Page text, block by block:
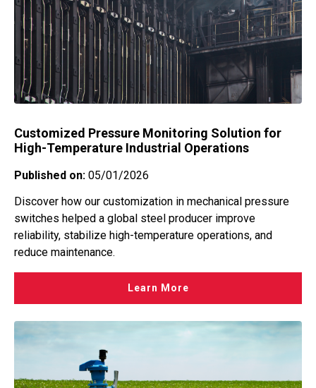
Customized Pressure Monitoring Solution for
High-Temperature Industrial Operations
Published on: 05/01/2026
Discover how our customization in mechanical pressure
switches helped a global steel producer improve
reliability, stabilize high-temperature operations, and
reduce maintenance.
Learn More